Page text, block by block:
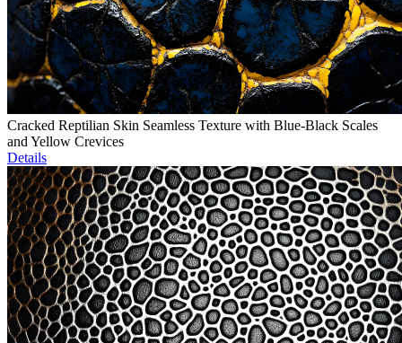
Cracked Reptilian Skin Seamless Texture with Blue-Black Scales
and Yellow Crevices
Details